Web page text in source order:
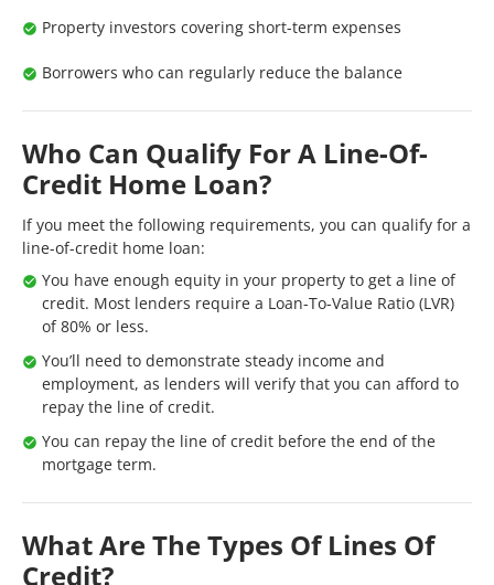
Property investors covering short-term expenses
Borrowers who can regularly reduce the balance
Who Can Qualify For A Line-Of-
Credit Home Loan?
If you meet the following requirements, you can qualify for a
line-of-credit home loan:
You have enough equity in your property to get a line of
credit. Most lenders require a Loan-To-Value Ratio (LVR)
of 80% or less.
You’ll need to demonstrate steady income and
employment, as lenders will verify that you can afford to
repay the line of credit.
You can repay the line of credit before the end of the
mortgage term.
What Are The Types Of Lines Of
Credit?